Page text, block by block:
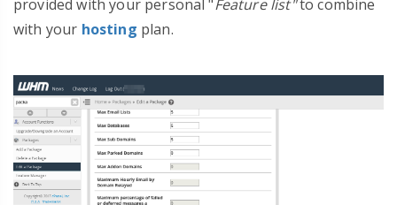
provided with your personal "Feature list"to combine
with your hosting plan.